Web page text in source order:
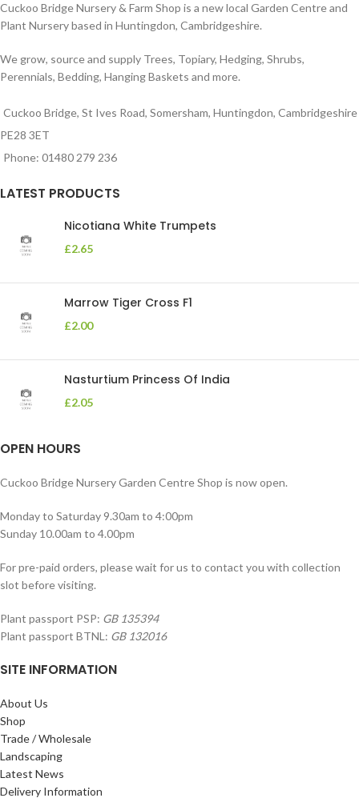
Cuckoo Bridge Nursery & Farm Shop is a new local Garden Centre and
Plant Nursery based in Huntingdon, Cambridgeshire.
We grow, source and supply Trees, Topiary, Hedging, Shrubs,
Perennials, Bedding, Hanging Baskets and more.
Cuckoo Bridge, St Ives Road, Somersham, Huntingdon, Cambridgeshire
PE28 3ET
Phone: 01480 279 236
LATEST PRODUCTS
Nicotiana White Trumpets
£2.65
Marrow Tiger Cross F1
£2.00
Nasturtium Princess Of India
£2.05
OPEN HOURS
Cuckoo Bridge Nursery Garden Centre Shop is now open.
Monday to Saturday 9.30am to 4:00pm
Sunday 10.00am to 4.00pm
For pre-paid orders, please wait for us to contact you with collection
slot before visiting.
Plant passport PSP: GB 135394
Plant passport BTNL: GB 132016
SITE INFORMATION
About Us
Shop
Trade / Wholesale
Landscaping
Latest News
Delivery Information